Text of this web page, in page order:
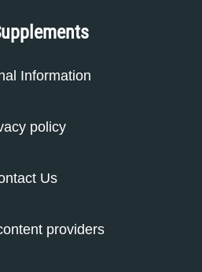
Information
policy
Us
providers